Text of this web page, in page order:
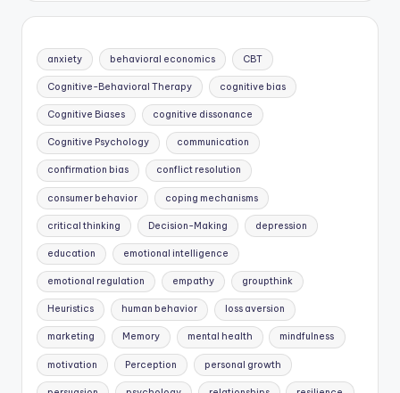
anxiety behavioral economics CBT
Cognitive-Behavioral Therapy cognitive bias
Cognitive Biases cognitive dissonance
Cognitive Psychology communication
confirmation bias conflict resolution
consumer behavior coping mechanisms
critical thinking Decision-Making depression
education emotional intelligence
emotional regulation empathy groupthink
Heuristics human behavior loss aversion
marketing Memory mental health mindfulness
motivation Perception personal growth